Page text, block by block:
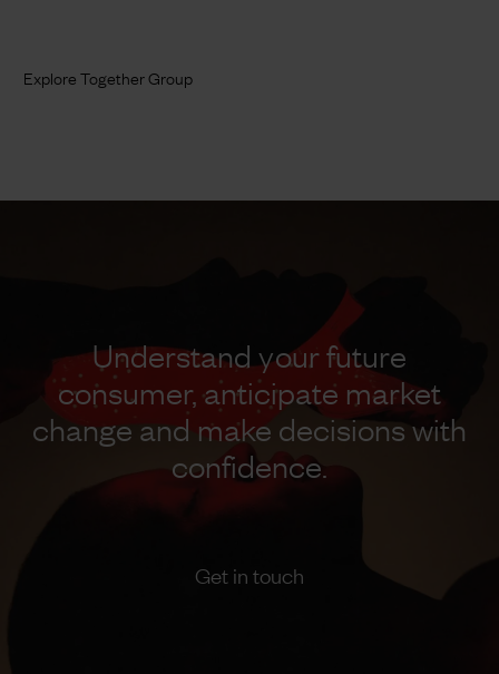
Explore Together Group
Understand your future
consumer, anticipate market
change and make decisions with
confidence.
Get in touch